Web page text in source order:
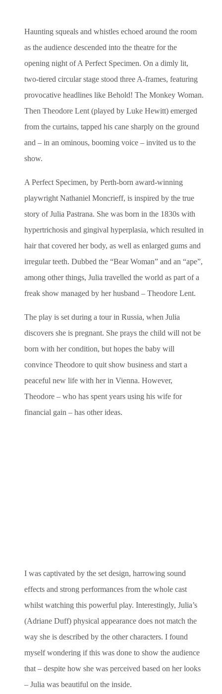
Haunting squeals and whistles echoed around the room
as the audience descended into the theatre for the
opening night of A Perfect Specimen. On a dimly lit,
two-tiered circular stage stood three A-frames, featuring
provocative headlines like Behold! The Monkey Woman.
Then Theodore Lent (played by Luke Hewitt) emerged
from the curtains, tapped his cane sharply on the ground
and – in an ominous, booming voice – invited us to the
show.
A Perfect Specimen, by Perth-born award-winning
playwright Nathaniel Moncrieff, is inspired by the true
story of Julia Pastrana. She was born in the 1830s with
hypertrichosis and gingival hyperplasia, which resulted in
hair that covered her body, as well as enlarged gums and
irregular teeth. Dubbed the “Bear Woman” and an “ape”,
among other things, Julia travelled the world as part of a
freak show managed by her husband – Theodore Lent.
The play is set during a tour in Russia, when Julia
discovers she is pregnant. She prays the child will not be
born with her condition, but hopes the baby will
convince Theodore to quit show business and start a
peaceful new life with her in Vienna. However,
Theodore – who has spent years using his wife for
financial gain – has other ideas.
I was captivated by the set design, harrowing sound
effects and strong performances from the whole cast
whilst watching this powerful play. Interestingly, Julia’s
(Adriane Duff) physical appearance does not match the
way she is described by the other characters. I found
myself wondering if this was done to show the audience
that – despite how she was perceived based on her looks
– Julia was beautiful on the inside.